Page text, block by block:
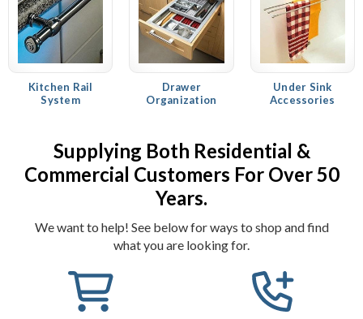
Kitchen Rail
System
Drawer
Organization
Under Sink
Accessories
Supplying Both Residential &
Commercial Customers For Over 50
Years.
We want to help! See below for ways to shop and find
what you are looking for.